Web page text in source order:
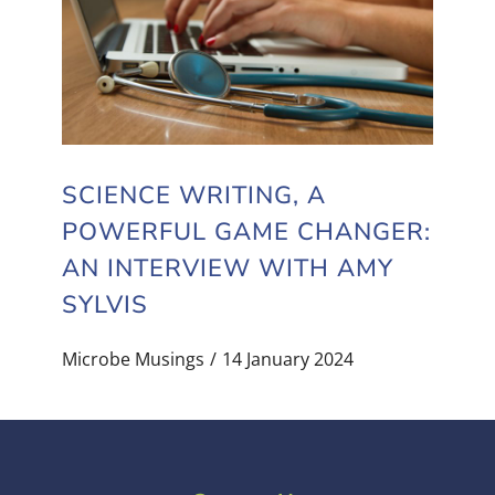
SCIENCE WRITING, A
POWERFUL GAME CHANGER:
AN INTERVIEW WITH AMY
SYLVIS
Microbe Musings 14 January 2024